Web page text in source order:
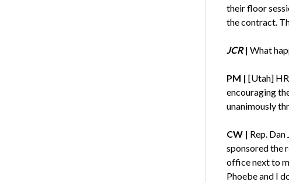
their floor
the contract.
JCR| What
PM | [Utah]
encouraging
unanimously
CW| Rep. Dan
sponsored the
office next to
Phoebe and I